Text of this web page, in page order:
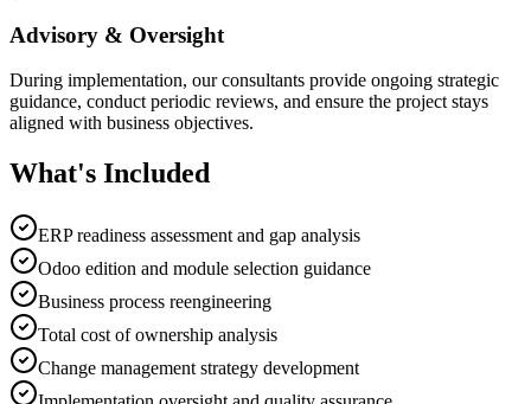
Advisory & Oversight
During implementation, our consultants provide ongoing strategic
guidance, conduct periodic reviews, and ensure the project stays
aligned with business objectives.
What's Included
ERP readiness assessment and gap analysis
Odoo edition and module selection guidance
Business process reengineering
Total cost of ownership analysis
Change management strategy development